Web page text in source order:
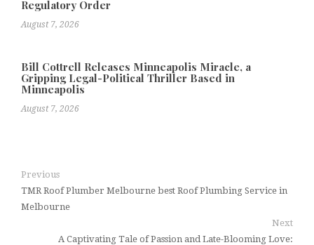
Regulatory Order
August 7, 2026
Bill Cottrell Releases Minneapolis Miracle, a
Gripping Legal-Political Thriller Based in
Minneapolis
August 7, 2026
Previous
TMR Roof Plumber Melbourne best Roof Plumbing Service in
Melbourne
Next
A Captivating Tale of Passion and Late-Blooming Love: